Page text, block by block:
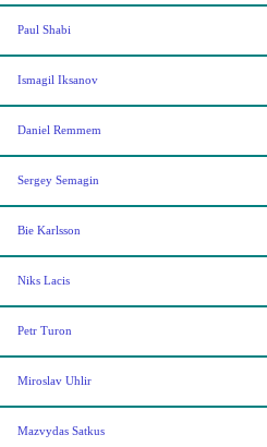
Paul Shabi
Ismagil Iksanov
Daniel Remmem
Sergey Semagin
Bie Karlsson
Niks Lacis
Petr Turon
Miroslav Uhlir
Mazvydas Satkus